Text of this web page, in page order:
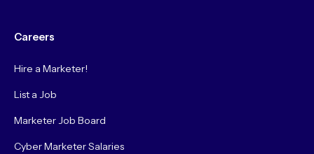
Careers
Hire a Marketer!
List a Job
Marketer Job Board
Cyber Marketer Salaries